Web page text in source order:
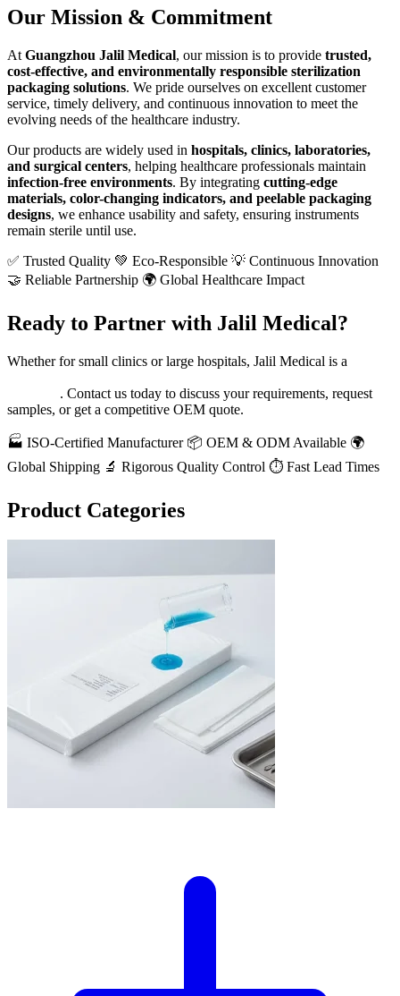
Our Mission & Commitment
At Guangzhou Jalil Medical, our mission is to provide trusted,
cost-effective, and environmentally responsible sterilization
packaging solutions. We pride ourselves on excellent customer
service, timely delivery, and continuous innovation to meet the
evolving needs of the healthcare industry.
Our products are widely used in hospitals, clinics, laboratories,
and surgical centers, helping healthcare professionals maintain
infection-free environments. By integrating cutting-edge
materials, color-changing indicators, and peelable packaging
designs, we enhance usability and safety, ensuring instruments
remain sterile until use.
✅ Trusted Quality 💚 Eco-Responsible 💡 Continuous Innovation
🤝 Reliable Partnership 🌍 Global Healthcare Impact
Ready to Partner with Jalil Medical?
Whether for small clinics or large hospitals, Jalil Medical is a
. Contact us today to discuss your requirements, request
samples, or get a competitive OEM quote.
🏭 ISO-Certified Manufacturer 📦 OEM & ODM Available 🌍
Global Shipping 🔬 Rigorous Quality Control ⏱️ Fast Lead Times
Product Categories